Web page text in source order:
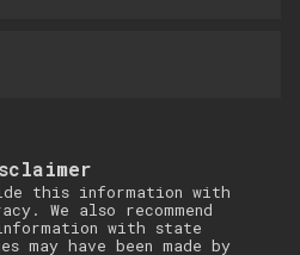
this information with
We also recommend
with state
may have been made by